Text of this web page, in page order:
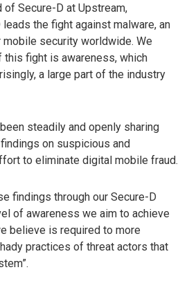
Secure-D at Upstream,
leads the fight against malware, an
security worldwide. We
this fight is awareness, which
a large part of the industry
steadily and openly sharing
on suspicious and
to eliminate digital mobile fraud.
findings through our Secure-D
of awareness we aim to achieve
believe is required to more
practices of threat actors that